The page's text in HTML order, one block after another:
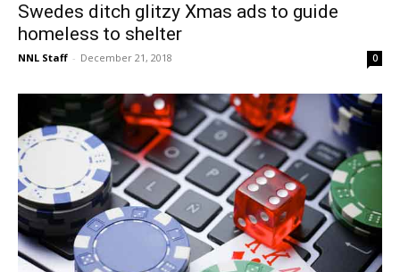
Swedes ditch glitzy Xmas ads to guide
homeless to shelter
NNL Staff - December 21, 2018 0